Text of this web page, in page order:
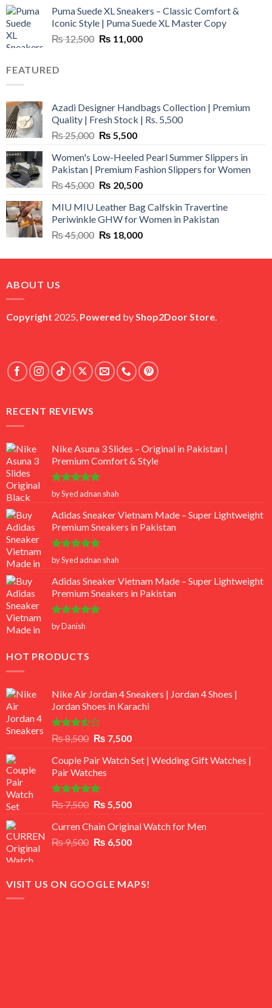
was:
₨ 1,500.
is:
₨ 999.
Puma Suede XL Sneakers – Classic Comfort &
Iconic Style | Puma Suede XL Master Copy
₨12,500 Original
₨ 11,000Current
FEATURED
Azadi Designer Handbags Collection | Premium
Quality | Fresh Stock | Rs. 5,500
₨25,000 Original
was:
₨ 25,000.
₨ 5,500Current
is:
₨ 5,500.
Women's Low-Heeled Pearl Summer Slippers in
Pakistan | Premium Fashion Slippers for Women
₨45,000 Original
was:
₨ 45,000.
₨ 20,500Current
is:
₨ 20,500.
MIU MIU Leather Bag Calfskin Travertine
Periwinkle GHW for Women in Pakistan
₨45,000 Original
was:
₨ 18,000Current
is:
ABOUT US
Copyright 2025, Powered byShop2Door Store.
RECENT REVIEWS
Nike Asuna 3 Slides – Original in Pakistan |
Premium Comfort & Style
Rated 5
out of 5
by Syed adnan shah
Adidas Sneaker Vietnam Made – Super Lightweight
Premium Sneakers in Pakistan
Rated 5
out of 5
by Syed adnan shah
Adidas Sneaker Vietnam Made – Super Lightweight
Premium Sneakers in Pakistan
Rated5
out of 5
by Danish
HOT PRODUCTS
Nike Air Jordan 4 Sneakers | Jordan 4 Shoes |
Jordan Shoes in Karachi
Rated
out
of 5
₨8,500 Original
was:
₨ 8,500.
₨ 7,500Current
is:
Couple Pair Watch Set | Wedding Gift Watches |
Pair Watches
Rated5.00
out of 5
₨7,500 Original
was:
₨ 7,500.
₨ 5,500Current
is:
₨ 5,500.
Curren Chain Original Watch for Men
₨9,500 Original
₨ 9,500.
₨ 6,500Current
₨ 6,500.
VISIT US ON GOOGLE MAPS!